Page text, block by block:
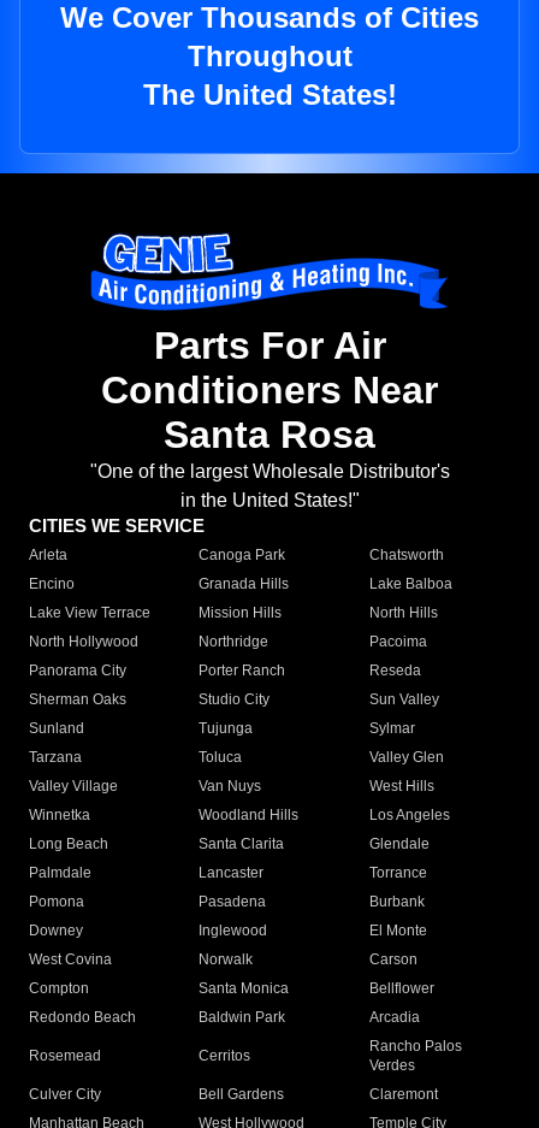
We Cover Thousands of Cities
Throughout
The United States!
Parts For Air
Conditioners Near
Santa Rosa
"One of the largest Wholesale Distributor's
in the United States!"
CITIES WE SERVICE
Arleta Canoga Park
Chatsworth
Encino
Granada Hills
Lake Balboa
Lake View Terrace
Mission Hills
North Hills
North Hollywood
Northridge
Pacoima
Panorama City
Porter Ranch
Reseda
Sherman Oaks
Studio City
Sun Valley
Sunland
Tujunga
Sylmar
Tarzana
Toluca
Valley Glen
Valley Village
Van Nuys
West Hills
Winnetka
Woodland Hills
Los Angeles
Long Beach
Santa Clarita
Glendale
Palmdale
Lancaster
Torrance
Pomona
Pasadena
Burbank
Downey
Inglewood
El Monte
West Covina
Norwalk
Carson
Compton
Santa Monica
Bellflower
Redondo Beach
Baldwin Park Arcadia
Rosemead Cerritos
Rancho Palos
Verdes
Culver City
Bell Gardens
Claremont
Manhattan Beach
West Hollywood Temple City